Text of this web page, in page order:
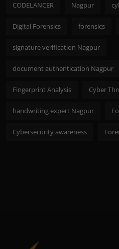
CODELANCER Nagpur
Digital Forensics forensics
signature verification Nagpur
document authentication Nagpur
Fingerprint Analysis Cyber
handwriting expert Nagpur
Cybersecurity awareness